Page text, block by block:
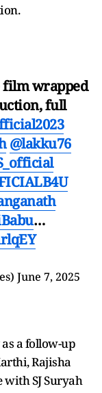
wrapped
full
@lakku76
…
June 7, 2025
a follow-up
Rajisha
SJ Suryah